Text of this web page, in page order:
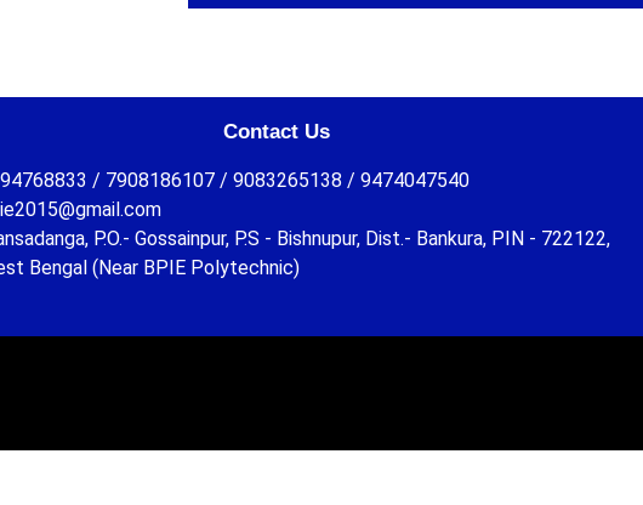
Contact Us
/ 7908186107 / 9083265138 / 9474047540
P.O.- Gossainpur, P.S - Bishnupur, Dist.- Bankura, PIN - 722122,
Bengal (Near BPIE Polytechnic)